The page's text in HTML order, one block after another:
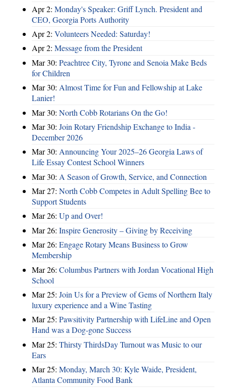
Apr 2: Monday's Speaker: Griff Lynch. President and
CEO, Georgia Ports Authority
Apr 2: Volunteers Needed: Saturday!
Apr 2: Message from the President
Mar 30: Peachtree City, Tyrone and Senoia Make Beds
for Children
Mar 30: Almost Time for Fun and Fellowship at Lake
Lanier!
Mar 30: North Cobb Rotarians On the Go!
Mar 30: Join Rotary Friendship Exchange to India -
December 2026
Mar 30: Announcing Your 2025–26 Georgia Laws of
Life Essay Contest School Winners
Mar 30: A Season of Growth, Service, and Connection
Mar 27: North Cobb Competes in Adult Spelling Bee to
Support Students
Mar 26: Up and Over!
Mar 26: Inspire Generosity – Giving by Receiving
Mar 26: Engage Rotary Means Business to Grow
Membership
Mar 26: Columbus Partners with Jordan Vocational High
School
Mar 25: Join Us for a Preview of Gems of Northern Italy
luxury experience and a Wine Tasting
Mar 25: Pawsitivity Partnership with LifeLine and Open
Hand was a Dog-gone Success
Mar 25: Thirsty ThirdsDay Turnout was Music to our
Ears
Mar 25: Monday, March 30: Kyle Waide, President,
Atlanta Community Food Bank